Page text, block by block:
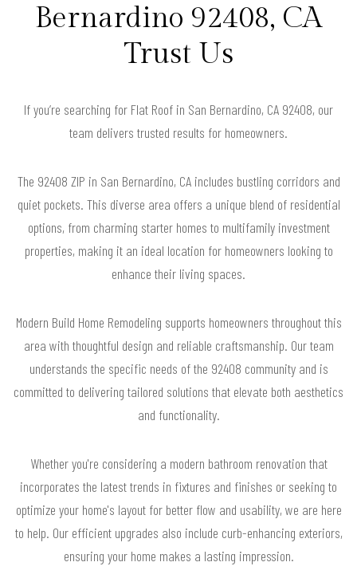
Bernardino 92408, CA
Trust Us
If you’re searching for Flat Roof in San Bernardino, CA 92408, our
team delivers trusted results for homeowners.
The 92408 ZIP in San Bernardino, CA includes bustling corridors and
quiet pockets. This diverse area offers a unique blend of residential
options, from charming starter homes to multifamily investment
properties, making it an ideal location for homeowners looking to
enhance their living spaces.
Modern Build Home Remodeling supports homeowners throughout this
area with thoughtful design and reliable craftsmanship. Our team
understands the specific needs of the 92408 community and is
committed to delivering tailored solutions that elevate both aesthetics
and functionality.
Whether you're considering a modern bathroom renovation that
incorporates the latest trends in fixtures and finishes or seeking to
optimize your home's layout for better flow and usability, we are here
to help. Our efficient upgrades also include curb-enhancing exteriors,
ensuring your home makes a lasting impression.